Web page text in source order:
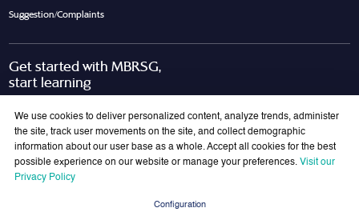
Suggestion/Complaints
Get started with MBRSG,
start learning
Join Our Mailing List
We use cookies to deliver personalized content, analyze trends, administer
the site, track user movements on the site, and collect demographic
information about our user base as a whole. Accept all cookies for the best
possible experience on our website or manage your preferences. Visit our
Privacy Policy
Configuration